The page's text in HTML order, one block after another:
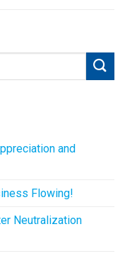
and
Flowing!
Neutralization